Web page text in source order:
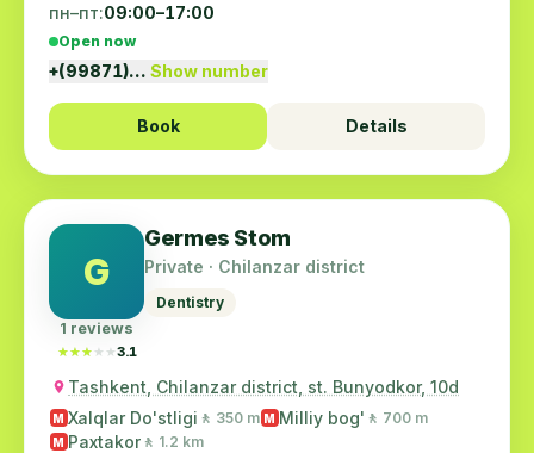
пн–пт:09:00–17:00
Open now
+(99871)… Show number
Book Details
G
1 reviews
★★★★★
★★★★★3.1
Germes Stom
Private · Chilanzar district
Dentistry
Tashkent, Chilanzar district, st. Bunyodkor, 10d
M Xalqlar Do'stligi 🚶 350 m M Milliy bog' 🚶 700 m
M Paxtakor 🚶 1.2 km